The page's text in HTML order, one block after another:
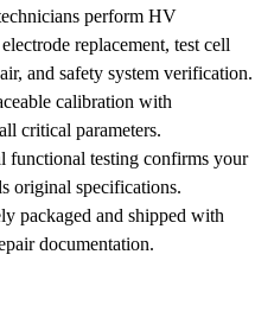
perform HV
replacement, test cell
and safety system verification.
calibration with
critical parameters.
functional testing confirms your
original specifications.
packaged and shipped with
documentation.